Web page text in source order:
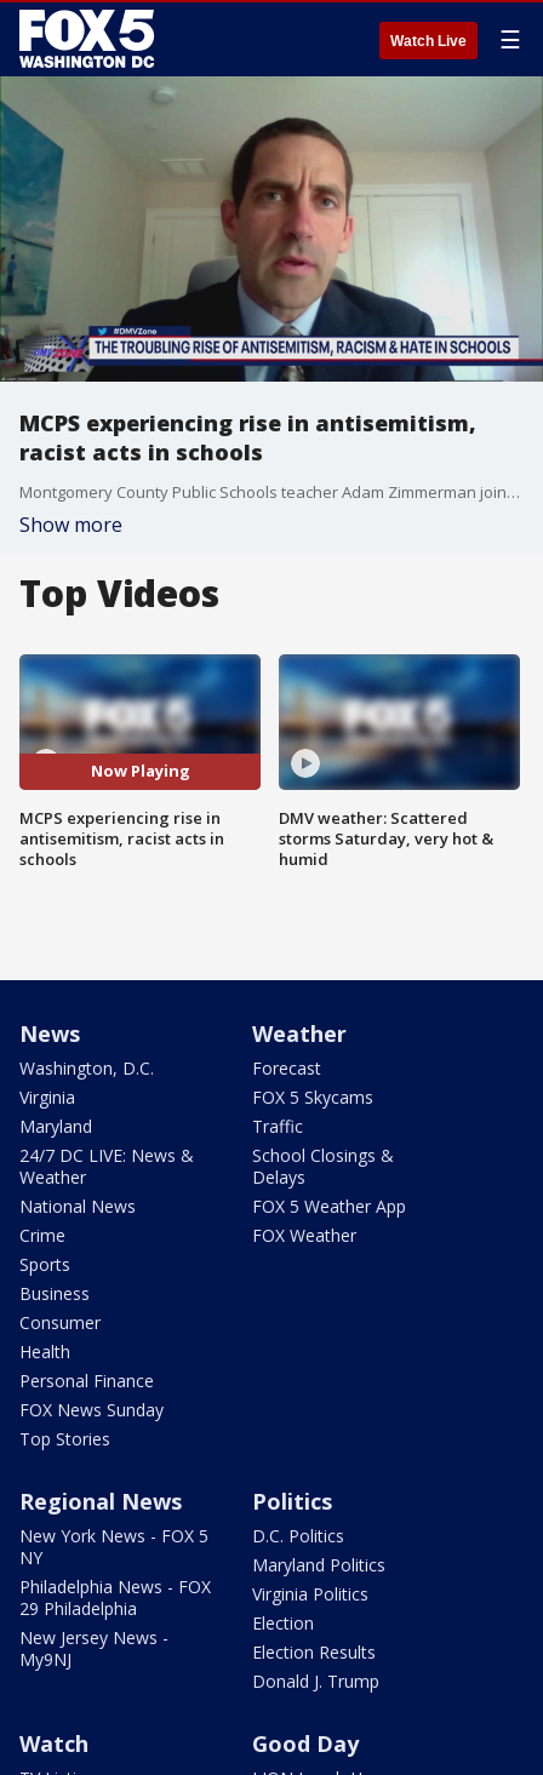
Watch Live ☰
MCPS experiencing rise in antisemitism,
racist acts in schools
Montgomery County Public Schools teacher Adam Zimmerman joins the DMV Zone to share his experience with a rise in racially motivated acts of hate at schools in the county.
Show more
Top Videos
Now Playing
MCPS experiencing rise in
antisemitism, racist acts in
schools
DMV weather: Scattered
storms Saturday, very hot &
humid
News
Washington, D.C.
Virginia
Maryland
24/7 DC LIVE: News &
Weather
National News
Crime
Sports
Business
Consumer
Health
Personal Finance
FOX News Sunday
Top Stories
Weather
Forecast
FOX 5 Skycams
Traffic
School Closings &
Delays
FOX 5 Weather App
FOX Weather
Regional News
New York News - FOX 5
NY
Philadelphia News - FOX
29 Philadelphia
New Jersey News -
My9NJ
Politics
D.C. Politics
Maryland Politics
Virginia Politics
Election
Election Results
Donald J. Trump
Watch Good Day